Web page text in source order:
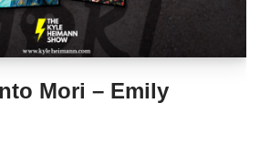
Mori – Emily